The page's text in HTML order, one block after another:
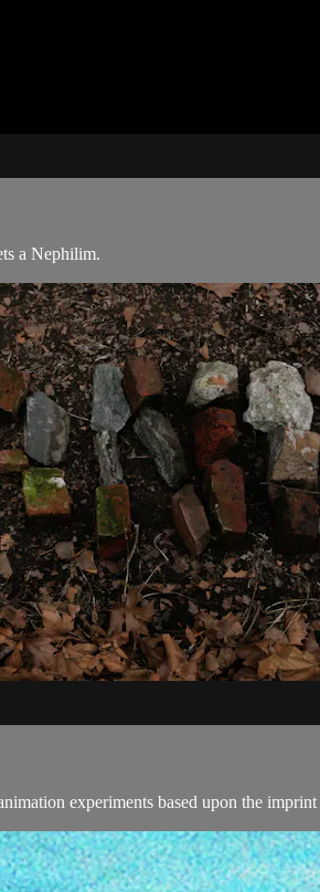
a Nephilim.
experiments based upon the